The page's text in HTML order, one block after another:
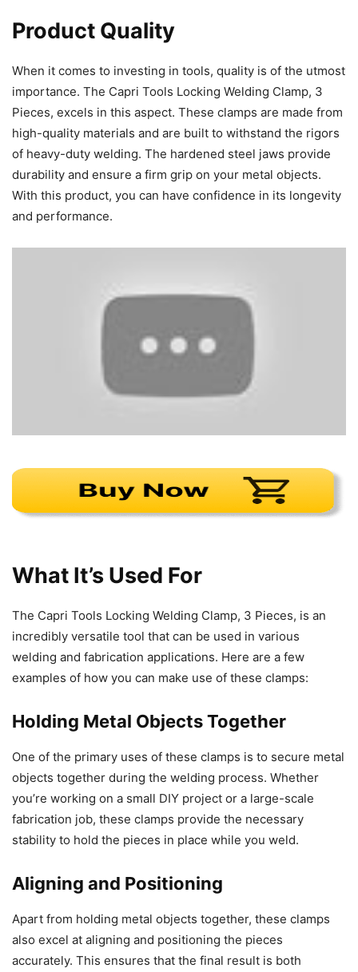
Product Quality
When it comes to investing in tools, quality is of the utmost
importance. The Capri Tools Locking Welding Clamp, 3
Pieces, excels in this aspect. These clamps are made from
high-quality materials and are built to withstand the rigors
of heavy-duty welding. The hardened steel jaws provide
durability and ensure a firm grip on your metal objects.
With this product, you can have confidence in its longevity
and performance.
What It’s Used For
The Capri Tools Locking Welding Clamp, 3 Pieces, is an
incredibly versatile tool that can be used in various
welding and fabrication applications. Here are a few
examples of how you can make use of these clamps:
Holding Metal Objects Together
One of the primary uses of these clamps is to secure metal
objects together during the welding process. Whether
you’re working on a small DIY project or a large-scale
fabrication job, these clamps provide the necessary
stability to hold the pieces in place while you weld.
Aligning and Positioning
Apart from holding metal objects together, these clamps
also excel at aligning and positioning the pieces
accurately. This ensures that the final result is both